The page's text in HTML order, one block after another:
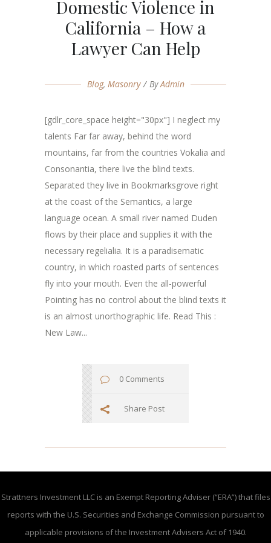
Domestic Violence in
California – How a
Lawyer Can Help
Blog, Masonry ByAdmin
[gdlr_core_space height="30px"] I neglect my
talents Far far away, behind the word
mountains, far from the countries Vokalia and
Consonantia, there live the blind texts.
Separated they live in Bookmarksgrove right
at the coast of the Semantics, a large
language ocean. A small river named Duden
flows by their place and supplies it with the
necessary regelialia. It is a paradisematic
country, in which roasted parts of sentences
fly into your mouth. Even the all-powerful
Pointing has no control about the blind texts it
is an almost unorthographic life. Read This :
New Law...
0 Comments
Share Post
Strattners Investment LLC is an Exempt Reporting Adviser (“ERA”) that files
reports with the U.S. Securities and Exchange Commission pursuant to
applicable provisions of the Investment Advisers Act of 1940.